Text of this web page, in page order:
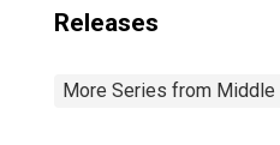
Releases
More Series from Middle